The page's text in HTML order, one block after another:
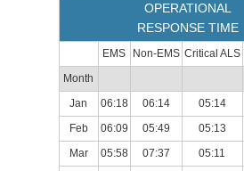
OPERATIONAL
RESPONSE TIME
EMS Non-EMS Critical ALS
Month
Jan
06:18 06:14 05:14
Feb
06:09 05:49 05:13
Mar
05:58 07:37 05:11